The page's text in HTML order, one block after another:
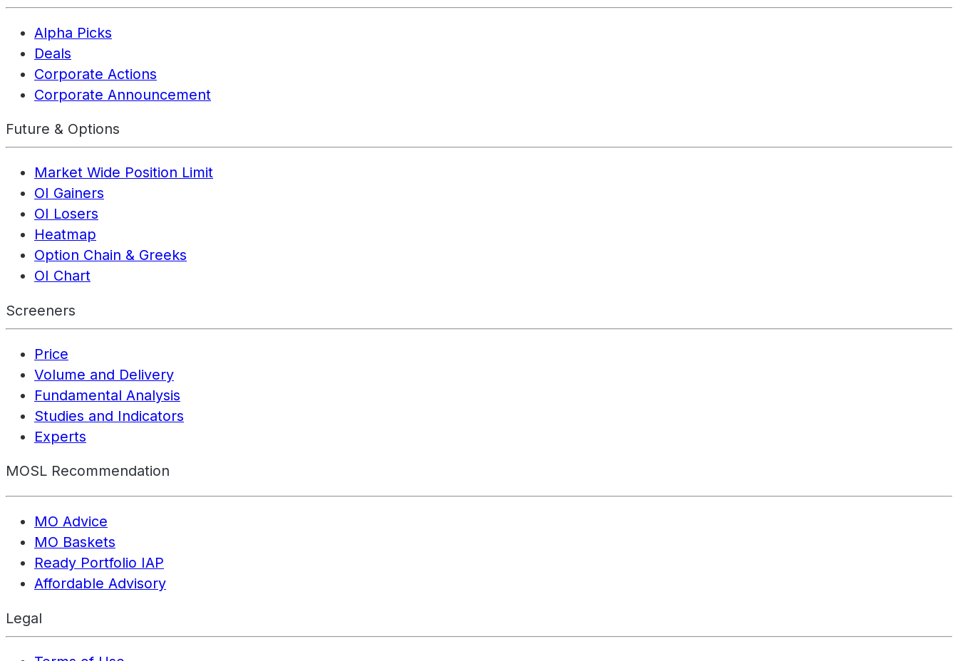
Alpha Picks
Deals
Corporate Actions
Corporate Announcement
Future & Options
Market Wide Position Limit
OI Gainers
OI Losers
Heatmap
Option Chain & Greeks
OI Chart
Screeners
Price
Volume and Delivery
Fundamental Analysis
Studies and Indicators
Experts
MOSL Recommendation
MO Advice
MO Baskets
Ready Portfolio IAP
Affordable Advisory
Legal